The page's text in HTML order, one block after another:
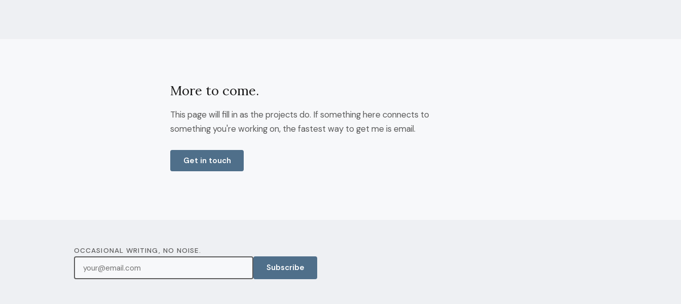
More to come.
This page will fill in as the projects do. If something here connects to
something you're working on, the fastest way to get me is email.
Get in touch
OCCASIONAL WRITING, NO NOISE.
Subscribe